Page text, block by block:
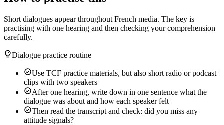
Short dialogues appear throughout French media. The key is
practising with one hearing and then checking your comprehension
carefully.
Dialogue practice routine
Use TCF practice materials, but also short radio or podcast
clips with two speakers
After one hearing, write down in one sentence what the
dialogue was about and how each speaker felt
Then read the transcript and check: did you miss any
attitude signals?